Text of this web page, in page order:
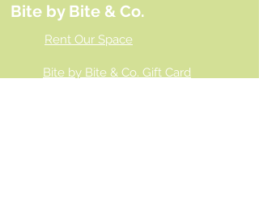
Bite by Bite & Co.
Rent Our Space
Bite by Bite & Co. Gift Card